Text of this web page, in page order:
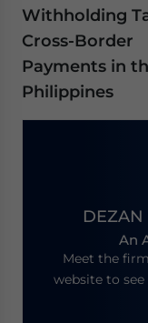
Withholding
Cross-Border
Payments in
Philippines
DEZAN
An
Meet the
website to